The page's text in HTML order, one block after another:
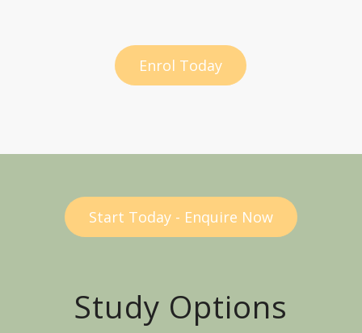
Enrol Today
Start Today - Enquire Now
Study Options